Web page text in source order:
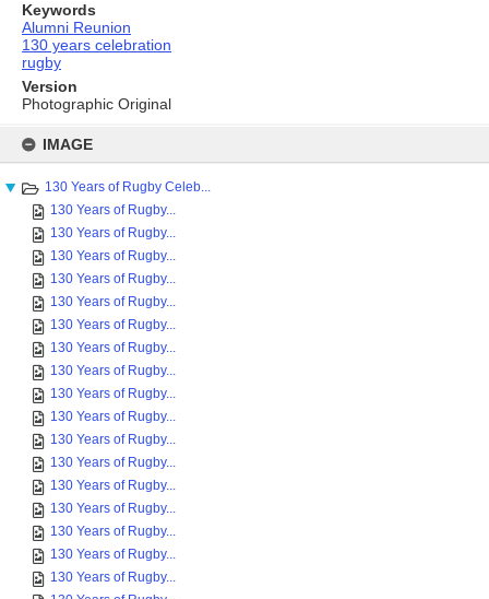
content
IMAGE
130 Years of Rugby Celeb...
130 Years of Rugby...
130 Years of Rugby...
130 Years of Rugby...
130 Years of Rugby...
130 Years of Rugby...
130 Years of Rugby...
130 Years of Rugby...
130 Years of Rugby...
130 Years of Rugby...
130 Years of Rugby...
130 Years of Rugby...
130 Years of Rugby...
130 Years of Rugby...
130 Years of Rugby...
130 Years of Rugby...
130 Years of Rugby...
130 Years of Rugby...
Keywords
Alumni Reunion
130 years celebration
rugby
Version
Photographic Original